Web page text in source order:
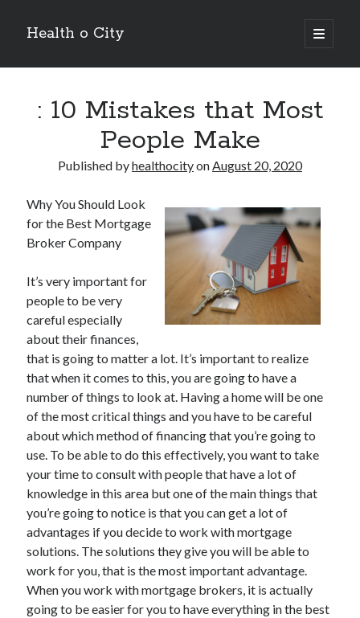
Health o City
open
primary
Sidebar
July 2026
April 2026
February 2026
January 2026
December 2025
October 2025
July 2024
June 2024
August 2021
July 2021
June 2021
May 2021
April 2021
March 2021
February 2021
January 2021
December 2020
November 2020
October 2020
September 2020
August 2020
July 2020
June 2020
: 10 Mistakes that Most
People Make
Published byhealthocityonAugust 20, 2020
Why You Should Look
for the Best Mortgage
Broker Company
It’s very important for
people to be very
careful especially
about their finances,
that is going to matter a lot. It’s important to realize
that when it comes to this, you are going to have a
number of things to look at. Having a home will be one
of the most critical things and you have to be careful
about which method of financing that you’re going to
use. To be able to do this effectively, you want to take
your time to consult with people that have a lot of
knowledge in this area but one of the main things that
you’re going to notice is that you can get a lot of
advantages if you decide to work with mortgage
solutions. The solutions they give you will be able to
work for you, that is the most important advantage.
When you work with mortgage brokers, it is actually
going to be easier for you to have everything in the best